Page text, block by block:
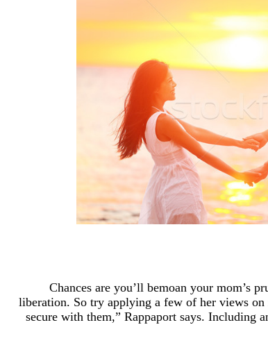
Chances are you’ll bemoan your mom’s
liberation. So try applying a few of her views
secure with them,” Rappaport says.